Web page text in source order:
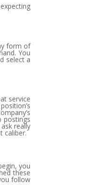
form of
You
select a
service
postings
really
caliber.
you
these
follow